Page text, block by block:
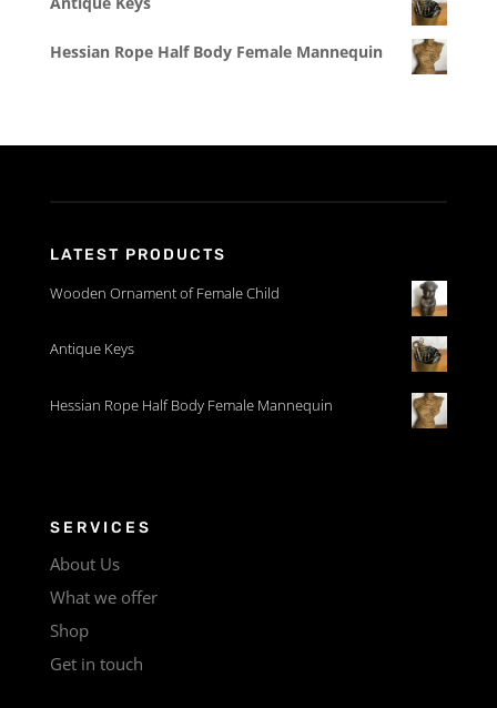
Hessian Rope Half Body Female Mannequin
LATEST PRODUCTS
Wooden Ornament of Female Child
Antique Keys
Hessian Rope Half Body Female Mannequin
SERVICES
About Us
What we offer
Shop
Get in touch